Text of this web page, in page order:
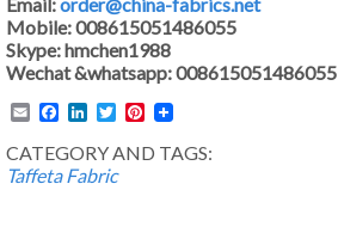
Mobile: 008615051486055
Skype: hmchen1988
Wechat &whatsapp: 008615051486055
EmailFacebook
LinkedIn
TwitterPinterest
CATEGORY AND TAGS:
Taffeta Fabric